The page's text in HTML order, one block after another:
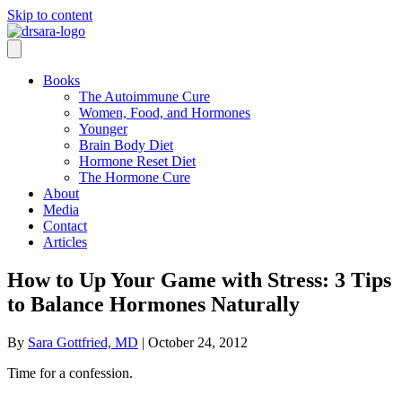
Skip to content
Books
The Autoimmune Cure
Women, Food, and Hormones
Younger
Brain Body Diet
Hormone Reset Diet
The Hormone Cure
About
Media
Contact
Articles
How to Up Your Game with Stress: 3 Tips
to Balance Hormones Naturally
By Sara Gottfried, MD | October 24, 2012
Time for a confession.